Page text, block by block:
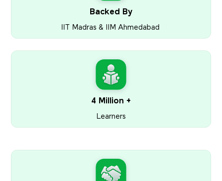
Backed By
IIT Madras & IIM Ahmedabad
4 Million +
Learners